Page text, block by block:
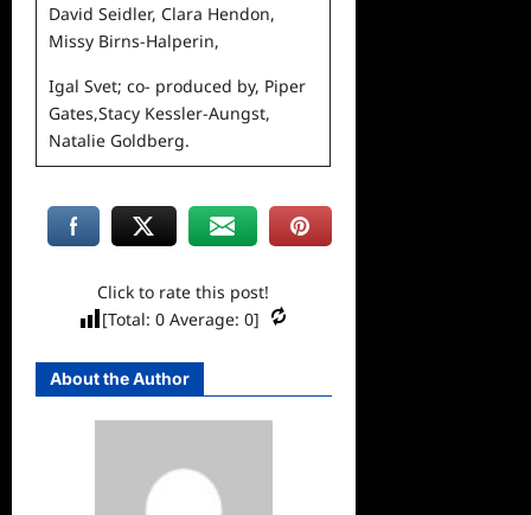
David Seidler, Clara Hendon,
Missy Birns-Halperin,
Igal Svet; co- produced by, Piper
Gates,Stacy Kessler-Aungst,
Natalie Goldberg.
Click to rate this post!
[Total:0 Average:0]
About the Author